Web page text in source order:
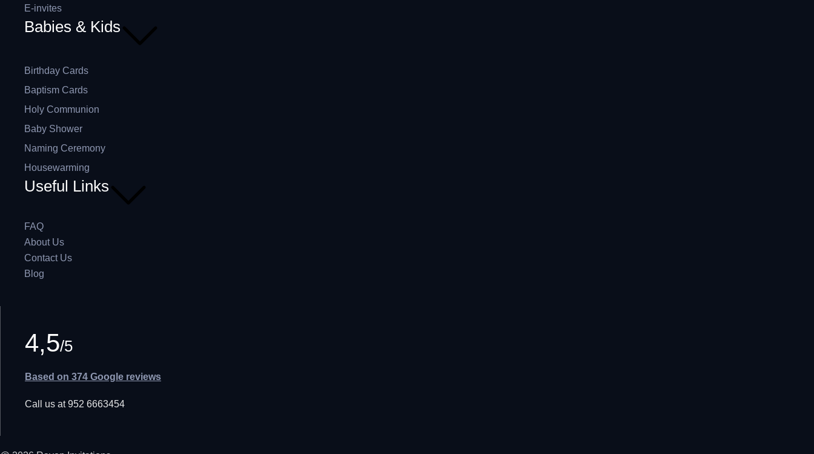
E-invites
Babies & Kids
Birthday Cards
Baptism Cards
Holy Communion
Baby Shower
Naming Ceremony
Housewarming
Useful Links
FAQ
About Us
Contact Us
Blog
4,5/5
Based on 374 Google reviews
Call us at 952 6663454